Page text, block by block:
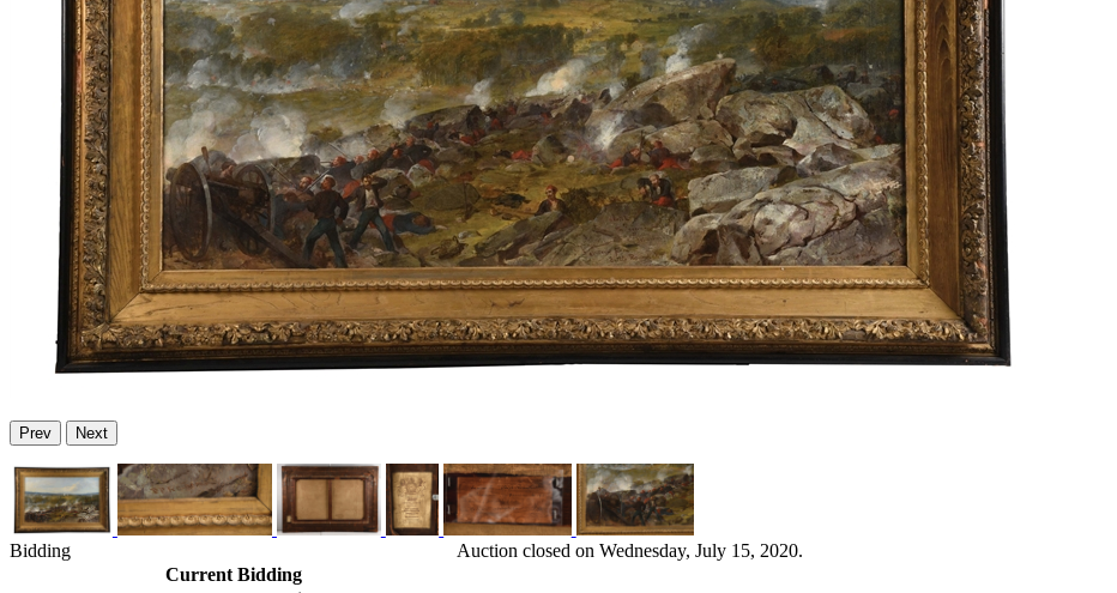
Prev Next
Bidding
Current Bidding
Auction closed on Wednesday, July 15, 2020.